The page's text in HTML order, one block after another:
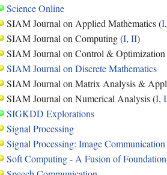
Science Online
SIAM Journal on Applied Mathematics (I
SIAM Journal on Computing (I, II)
SIAM Journal on Control &
SIAM Journal on Discrete Mathematics
SIAM Journal on Matrix Analysis &
SIAM Journal on Numerical Analysis (I,
SIGKDD Explorations
Signal Processing
Signal Processing: Image Communication
Soft Computing - A Fusion of